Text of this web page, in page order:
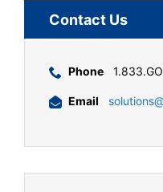
Contact Us
Phone
Email